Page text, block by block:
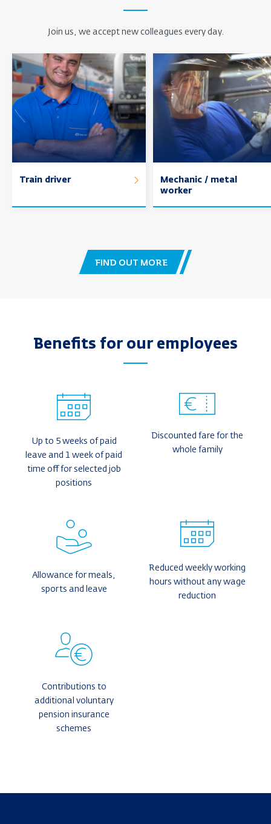
Join us, we accept new colleagues every day.
Train driver
Find
out
more
Mechanic / metal
worker
out
more
FIND OUT MORE
Benefits for our employees
Up to 5 weeks of paid
leave and 1 week of paid
time off for selected job
positions
Discounted fare for the
whole family
Allowance for meals,
sports and leave
Reduced weekly working
hours without any wage
reduction
Contributions to
additional voluntary
pension insurance
schemes